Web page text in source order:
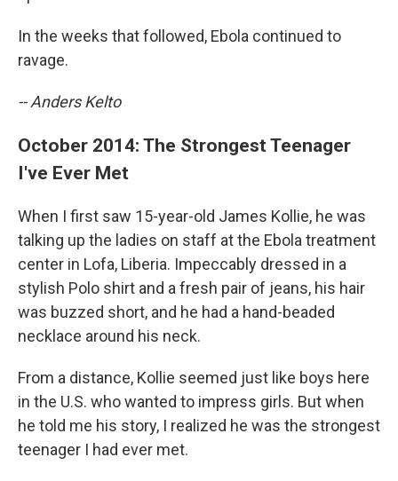
In the weeks that followed, Ebola continued to
ravage.
-- Anders Kelto
October 2014: The Strongest Teenager
I've Ever Met
When I first saw 15-year-old James Kollie, he was
talking up the ladies on staff at the Ebola treatment
center in Lofa, Liberia. Impeccably dressed in a
stylish Polo shirt and a fresh pair of jeans, his hair
was buzzed short, and he had a hand-beaded
necklace around his neck.
From a distance, Kollie seemed just like boys here
in the U.S. who wanted to impress girls. But when
he told me his story, I realized he was the strongest
teenager I had ever met.